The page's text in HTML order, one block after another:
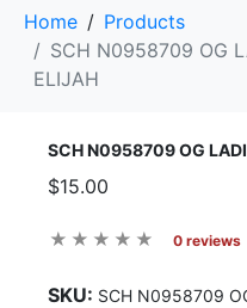
Home
Products
SCH N0958709 OG
ELIJAH
SCH N0958709 OG
$15.00
0 reviews
SKU: SCH N0958709